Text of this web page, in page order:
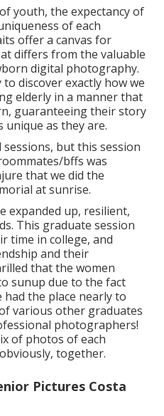
youth, the expectancy of
of each
offer a canvas for
differs from the valuable
digital photography.
to discover exactly how we
elderly in a manner that
guaranteeing their story
unique as they are.
but this session
bffs was
that we did the
at sunrise.
expanded up, resilient,
This graduate session
time in college, and
and their
that the women
sunup due to the fact
the place nearly to
various other graduates
photographers!
of photos of each
together.
Pictures Costa